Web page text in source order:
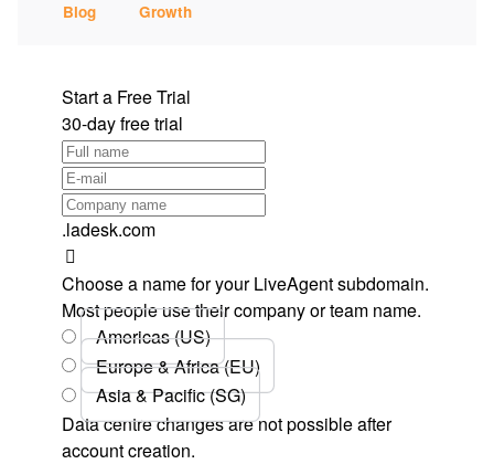
Blog Growth
Start a Free Trial
30-day free trial
.ladesk.com
Choose a name for your LiveAgent subdomain.
Most people use their company or team name.
Americas (US)
Europe & Africa (EU)
Asia & Pacific (SG)
Data centre changes are not possible after
account creation.